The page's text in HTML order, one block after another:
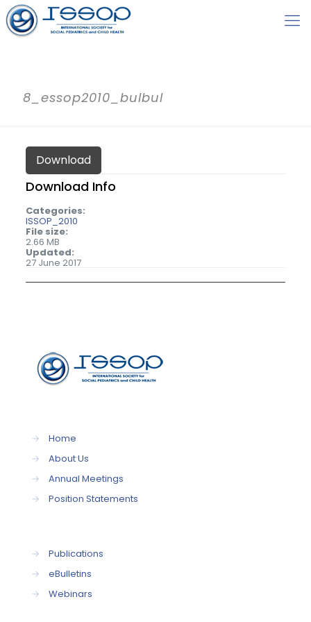
8_essop2010_bulbul
Download
Download Info
Categories:
ISSOP_2010
File size:
2.66 MB
Updated:
27 June 2017
→
Home
→
About Us
→
Annual Meetings
→
Position Statements
→
Publications
→
eBulletins
→
Webinars